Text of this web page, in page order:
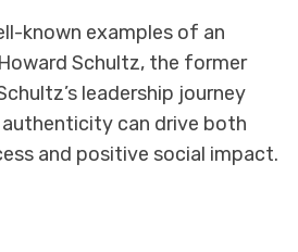
known examples of an
Schultz, the former
leadership journey
can drive both
and positive social impact.